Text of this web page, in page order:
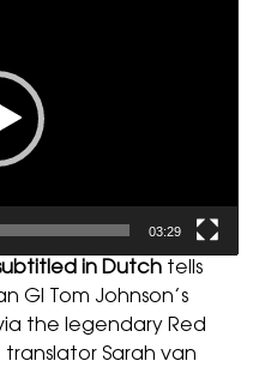
03:29
in Dutch tells
GI Tom Johnson’s
the legendary Red
translator Sarah van